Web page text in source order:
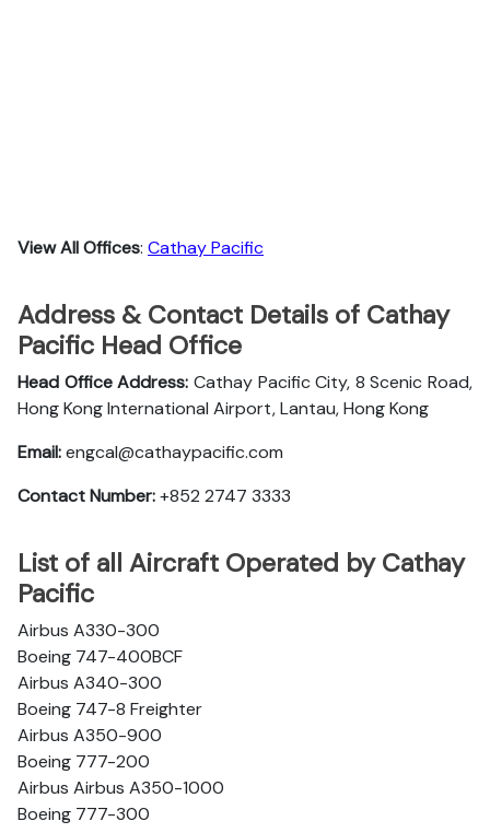
View All Offices: Cathay Pacific
Address & Contact Details of Cathay
Pacific Head Office
Head Office Address: Cathay Pacific City, 8 Scenic Road,
Hong Kong International Airport, Lantau, Hong Kong
Email:engcal@cathaypacific.com
Contact Number:+852 2747 3333
List of all Aircraft Operated by Cathay
Pacific
Airbus A330-300
Boeing 747-400BCF
Airbus A340-300
Boeing 747-8 Freighter
Airbus A350-900
Boeing 777-200
Airbus Airbus A350-1000
Boeing 777-300